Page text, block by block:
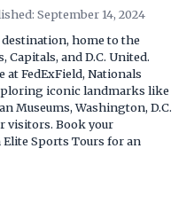
September 14, 2024
home to the
Capitals, and D.C. United.
at FedExField, Nationals
iconic landmarks like
Museums, Washington, D.C.
visitors. Book your
Sports Tours for an